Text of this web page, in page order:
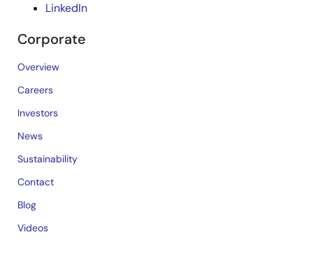
LinkedIn
Corporate
Overview
Careers
Investors
News
Sustainability
Contact
Blog
Videos